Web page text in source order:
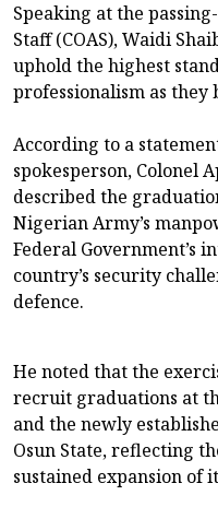
Speaking at the
Staff (COAS), Waidi
uphold the highest
professionalism as
According to a
spokesperson, Colonel
described the
Nigerian Army’s
Federal Government’s
country’s security
defence.
He noted that the
recruit graduations at
and the newly
Osun State, reflecting
sustained expansion of